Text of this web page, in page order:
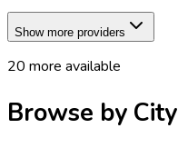
Show more providers
20 more available
Browse by City